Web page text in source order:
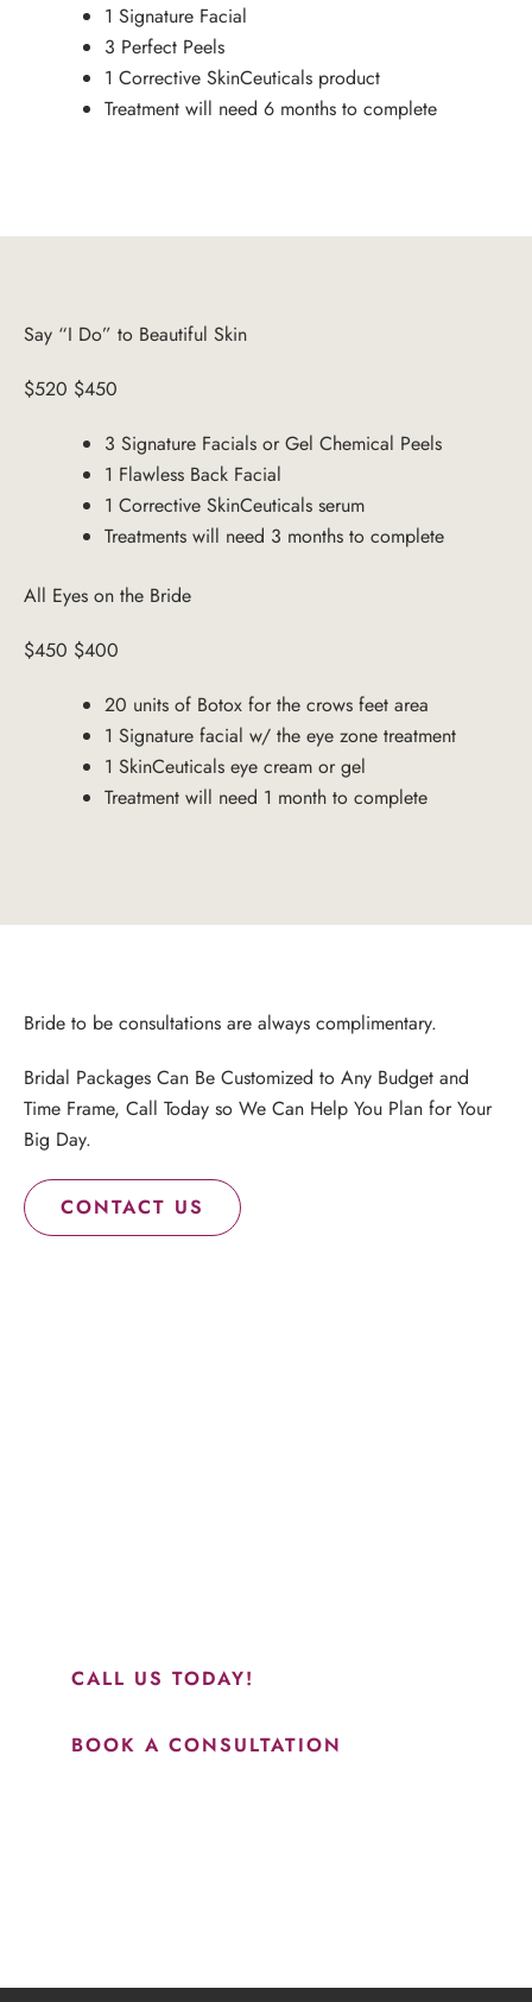
1 Signature Facial
3 Perfect Peels
1 Corrective SkinCeuticals product
Treatment will need 6 months to complete
Say “I Do” to Beautiful Skin
$520 $450
3 Signature Facials or Gel Chemical Peels
1 Flawless Back Facial
1 Corrective SkinCeuticals serum
Treatments will need 3 months to complete
All Eyes on the Bride
$450 $400
20 units of Botox for the crows feet area
1 Signature facial w/ the eye zone treatment
1 SkinCeuticals eye cream or gel
Treatment will need 1 month to complete
Bride to be consultations are always complimentary.
Bridal Packages Can Be Customized to Any Budget and
Time Frame, Call Today so We Can Help You Plan for Your
Big Day.
CONTACT US
CALL US TODAY!
BOOK A CONSULTATION